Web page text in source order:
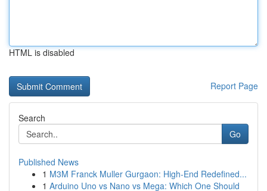
HTML is disabled
Report Page
Search
Go
Published News
1 M3M Franck Muller Gurgaon: High-End Redefined...
1 Arduino Uno vs Nano vs Mega: Which One Should